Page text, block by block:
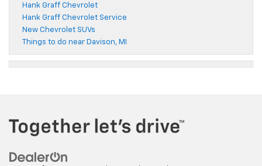
Hank Graff Chevrolet
Hank Graff Chevrolet Service
New Chevrolet SUVs
Things to do near Davison, MI